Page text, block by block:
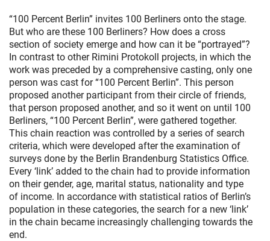
“100 Percent Berlin” invites 100 Berliners onto the stage.
But who are these 100 Berliners? How does a cross
section of society emerge and how can it be “portrayed”?
In contrast to other Rimini Protokoll projects, in which the
work was preceded by a comprehensive casting, only one
person was cast for “100 Percent Berlin”. This person
proposed another participant from their circle of friends,
that person proposed another, and so it went on until 100
Berliners, “100 Percent Berlin”, were gathered together.
This chain reaction was controlled by a series of search
criteria, which were developed after the examination of
surveys done by the Berlin Brandenburg Statistics Office.
Every ‘link’ added to the chain had to provide information
on their gender, age, marital status, nationality and type
of income. In accordance with statistical ratios of Berlin’s
population in these categories, the search for a new ‘link’
in the chain became increasingly challenging towards the
end.